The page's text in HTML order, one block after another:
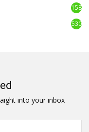
158
530
into your inbox